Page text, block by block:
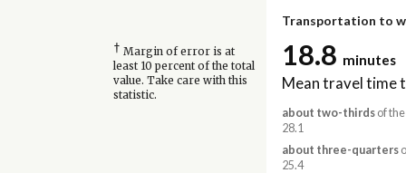
Transportation to
† Margin of error is at
least 10 percent of the total
value. Take care with this
statistic.
18.8 minutes
Mean travel time
about two-thirdsof the
28.1
about three-quarters
25.4